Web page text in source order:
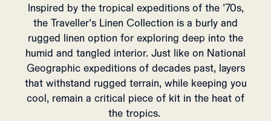
Inspired by the tropical expeditions of the ’70s,
the Traveller’s Linen Collection is a burly and
rugged linen option for exploring deep into the
humid and tangled interior. Just like on National
Geographic expeditions of decades past, layers
that withstand rugged terrain, while keeping you
cool, remain a critical piece of kit in the heat of
the tropics.